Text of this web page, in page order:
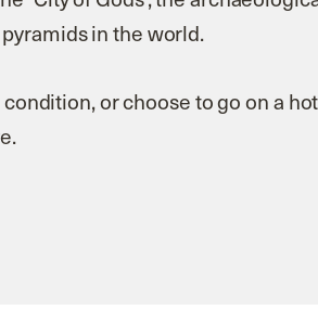
in the world.
or choose to go on a